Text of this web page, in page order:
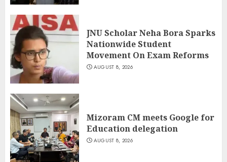
JNU Scholar Neha Bora Sparks
Nationwide Student
Movement On Exam Reforms
AUGUST 8, 2026
Mizoram CM meets Google for
Education delegation
AUGUST 8, 2026